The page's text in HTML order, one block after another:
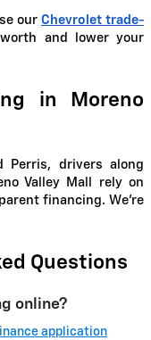
our Chevrolet trade-
and lower your
in Moreno
Perris, drivers along
Valley Mall rely on
financing. We're
Questions
online?
application